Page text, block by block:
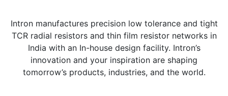
Intron manufactures precision low tolerance and tight
TCR radial resistors and thin film resistor networks in
India with an In-house design facility. Intron’s
innovation and your inspiration are shaping
tomorrow’s products, industries, and the world.